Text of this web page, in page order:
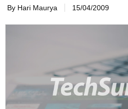
By Hari Maurya 15/04/2009